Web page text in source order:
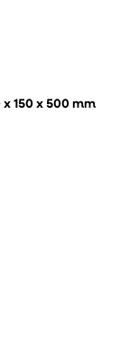
150 x 500 mm